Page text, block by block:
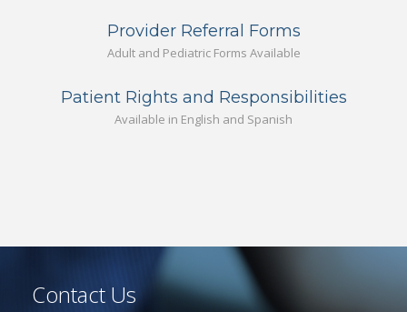
Provider Referral Forms
Adult and Pediatric Forms Available
Patient Rights and Responsibilities
Available in English and Spanish
Contact Us